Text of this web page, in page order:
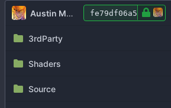
Austin Morlan fe79df06a5
3rdParty
Shaders
Source